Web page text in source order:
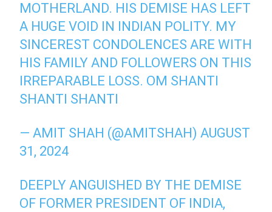
MOTHERLAND. HIS DEMISE HAS LEFT
A HUGE VOID IN INDIAN POLITY. MY
SINCEREST CONDOLENCES ARE WITH
HIS FAMILY AND FOLLOWERS ON THIS
IRREPARABLE LOSS. OM SHANTI
SHANTI SHANTI
— AMIT SHAH (@AMITSHAH)AUGUST
31, 2024
DEEPLY ANGUISHED BY THE DEMISE
OF FORMER PRESIDENT OF INDIA,